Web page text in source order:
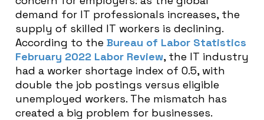
demand for IT professionals increases, the
supply of skilled IT workers is declining.
According to the Bureau of Labor Statistics
February 2022 Labor Review, the IT industry
had a worker shortage index of 0.5, with
double the job postings versus eligible
unemployed workers. The mismatch has
created a big problem for businesses.